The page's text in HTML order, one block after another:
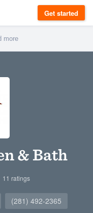
Get started
& Bath
11 ratings
(281) 492-2365